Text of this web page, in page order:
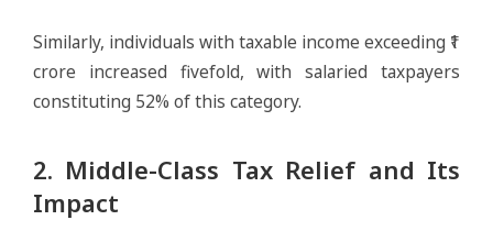
Similarly, individuals with taxable income exceeding ₹1
crore increased fivefold, with salaried taxpayers
constituting 52% of this category.
2. Middle-Class Tax Relief and Its
Impact